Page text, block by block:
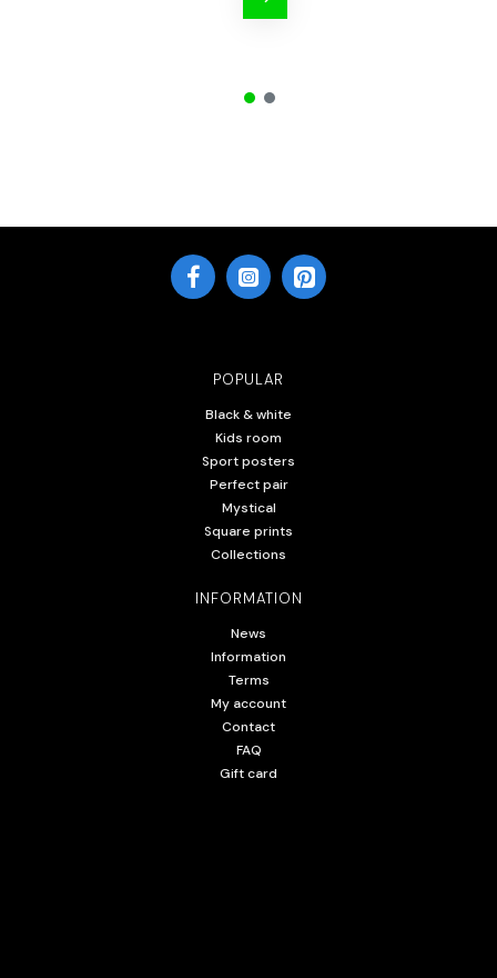
POPULAR
Black & white
Kids room
Sport posters
Perfect pair
Mystical
Square prints
Collections
INFORMATION
News
Information
Terms
My account
Contact
FAQ
Gift card